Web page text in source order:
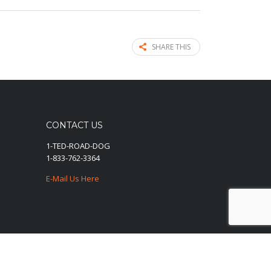
SHARE THIS
CONTACT US
1-TED-ROAD-DOG
1-833-762-3364
E-Mail Us Here